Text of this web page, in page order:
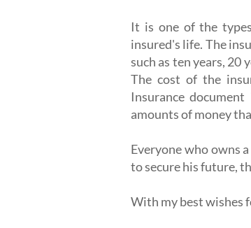
It is one of the
insured's life. The
such as ten years, 20
The cost of the
Insurance
amounts of money
Everyone who owns
to secure his future,
With my best wishes